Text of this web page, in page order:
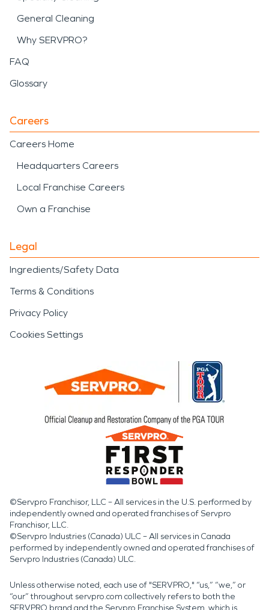
General Cleaning
Why SERVPRO?
FAQ
Glossary
Careers
Careers Home
Headquarters Careers
Local Franchise Careers
Own a Franchise
Legal
Ingredients/Safety Data
Terms & Conditions
Privacy Policy
Cookies Settings
©Servpro Franchisor, LLC – All services in the U.S. performed by
independently owned and operated franchises of Servpro
Franchisor, LLC.
©Servpro Industries (Canada) ULC – All services in Canada
performed by independently owned and operated franchises of
Servpro Industries (Canada) ULC.
Unless otherwise noted, each use of "SERVPRO," “us,” “we,” or
“our” throughout servpro.com collectively refers to both the
SERVPRO brand and the Servpro Franchise System, which is